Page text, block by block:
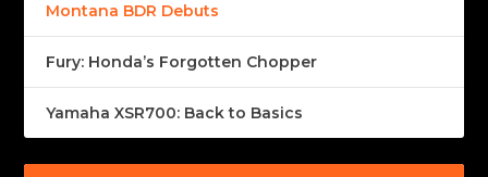
Montana BDR Debuts
Fury: Honda’s Forgotten Chopper
Yamaha XSR700: Back to Basics